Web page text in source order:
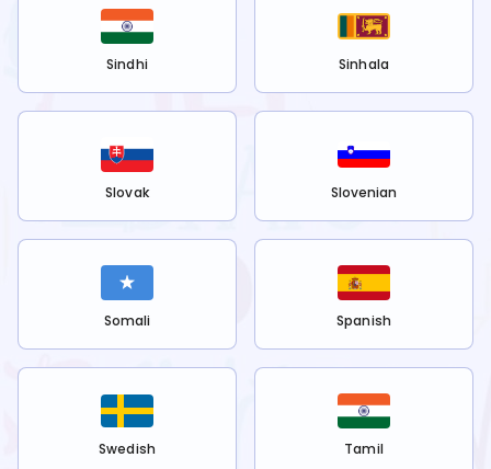
Sindhi Sinhala
Slovak Slovenian
Somali Spanish
Swedish Tamil